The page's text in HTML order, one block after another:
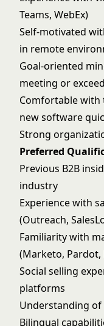
Teams, WebEx)
Self-motivated
in remote
Goal-oriented
meeting or
Comfortable with
new software
Strong
Preferred
Previous B2B
industry
Experience with
(Outreach,
Familiarity with
(Marketo, Pardot,
Social selling
platforms
Understanding
Bilingual